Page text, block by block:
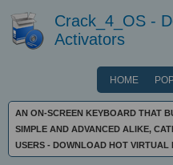
Crack_4_OS -
Activators
HOME
AN ON-SCREEN KEYBOARD THAT
SIMPLE AND ADVANCED ALIKE,
USERS - DOWNLOAD HOT